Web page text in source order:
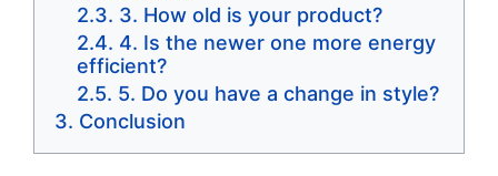
3. How old is your product?
4. Is the newer one more energy
efficient?
5. Do you have a change in style?
Conclusion